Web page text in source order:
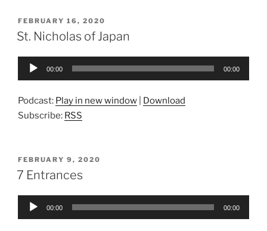
POSTED
ON
FEBRUARY 16, 2020
St. Nicholas of Japan
Audio
00:00 00:00
Podcast: Play in new window
Download
Subscribe: RSS
POSTED
ON
FEBRUARY 9, 2020
7 Entrances
Audio
00:00 00:00